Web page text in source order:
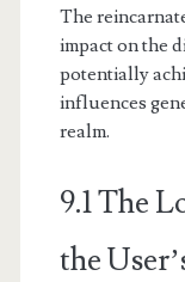
The
impact on the
potentially
influences
realm.
9.1 The
the